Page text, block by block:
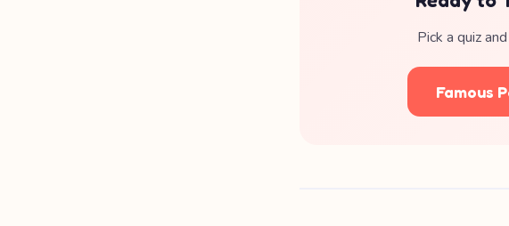
Pick a quiz
Famous